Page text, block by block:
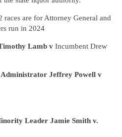
races are for Attorney General and
run in 2024
Lamb v Incumbent Drew
Jeffrey Powell v
Leader Jamie Smith v.